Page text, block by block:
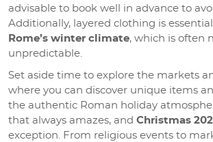
advisable to book well in advance to
Additionally, layered clothing is
Rome’s winter climate, which is often
unpredictable.
Set aside time to explore the markets
where you can discover unique items
the authentic Roman holiday
that always amazes, and Christmas
exception. From religious events to